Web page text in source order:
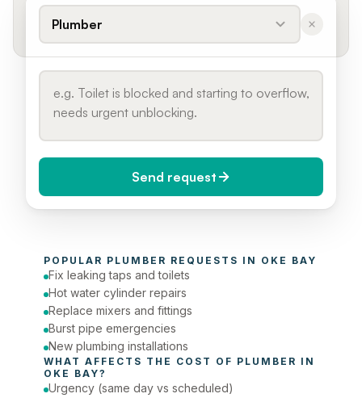
Plumber
Today (Urgent)
Phone number
Send request
POPULAR PLUMBER REQUESTS IN OKE BAY
Fix leaking taps and toilets
Hot water cylinder repairs
Replace mixers and fittings
Burst pipe emergencies
New plumbing installations
WHAT AFFECTS THE COST OF PLUMBER
OKE BAY?
Urgency (same day vs scheduled)